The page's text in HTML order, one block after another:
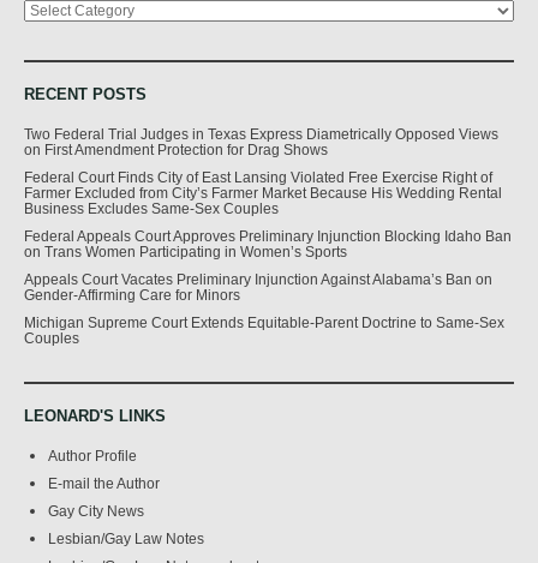
RECENT POSTS
Two Federal Trial Judges in Texas Express Diametrically Opposed Views
on First Amendment Protection for Drag Shows
Federal Court Finds City of East Lansing Violated Free Exercise Right of
Farmer Excluded from City’s Farmer Market Because His Wedding Rental
Business Excludes Same-Sex Couples
Federal Appeals Court Approves Preliminary Injunction Blocking Idaho Ban
on Trans Women Participating in Women’s Sports
Appeals Court Vacates Preliminary Injunction Against Alabama’s Ban on
Gender-Affirming Care for Minors
Michigan Supreme Court Extends Equitable-Parent Doctrine to Same-Sex
Couples
LEONARD'S LINKS
Author Profile
E-mail the Author
Gay City News
Lesbian/Gay Law Notes